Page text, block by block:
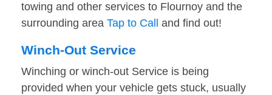
towing and other services to Flournoy and the
surrounding area Tap to Call and find out!
Winch-Out Service
Winching or winch-out Service is being
provided when your vehicle gets stuck, usually